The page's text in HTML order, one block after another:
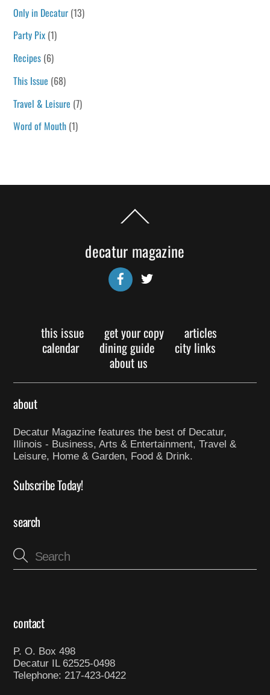
Only in Decatur (13)
Party Pix (1)
Recipes (6)
This Issue (68)
Travel & Leisure (7)
Word of Mouth (1)
Back
To
decatur magazine
Facebook
this issue get your copy
articles
calendar
dining guide
city links
about us
about
Decatur Magazine features the best of Decatur,
Illinois - Business, Arts & Entertainment, Travel &
Leisure, Home & Garden, Food & Drink.
Subscribe Today!
search
contact
P. O. Box 498
Decatur IL 62525-0498
Telephone: 217-423-0422